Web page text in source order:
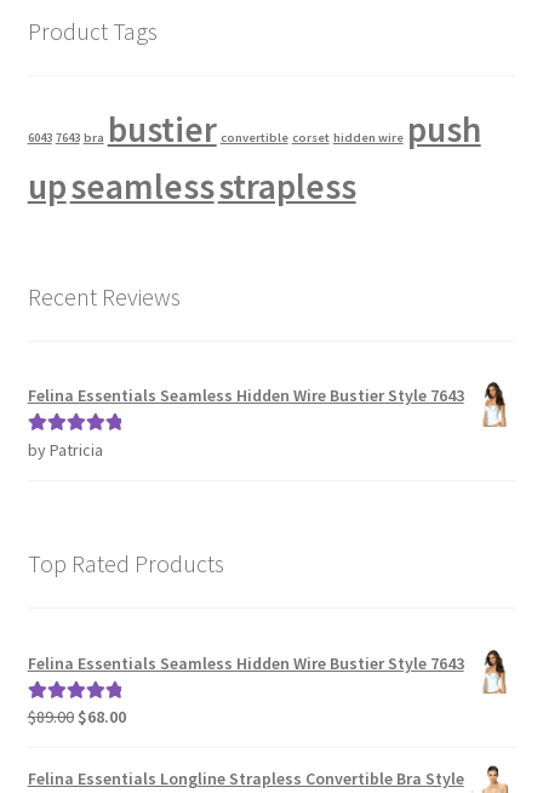
Product Tags
6043 7643 bra bustier convertible corset hidden wire push
upseamlessstrapless
Recent Reviews
Felina Essentials Seamless Hidden Wire Bustier Style 7643
Rated5out
by Patricia
Top Rated Products
Felina Essentials Seamless Hidden Wire Bustier Style 7643
Rated5.00
$89.00 Original
was:
$68.00Current
is:
Felina Essentials Longline Strapless Convertible Bra Style